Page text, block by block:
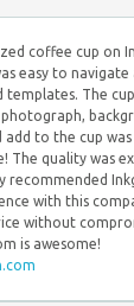
coffee cup on
easy to navigate
The
to the cup
The quality was
recommended
with this
without
is awesome!